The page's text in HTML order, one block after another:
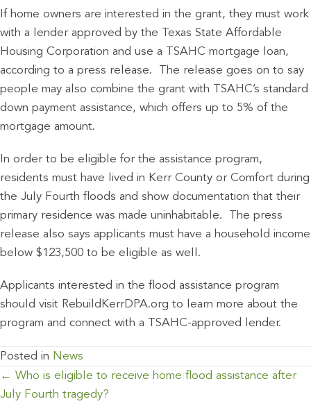
If home owners are interested in the grant, they must work
with a lender approved by the Texas State Affordable
Housing Corporation and use a TSAHC mortgage loan,
according to a press release. The release goes on to say
people may also combine the grant with TSAHC’s standard
down payment assistance, which offers up to 5% of the
mortgage amount.
In order to be eligible for the assistance program,
residents must have lived in Kerr County or Comfort during
the July Fourth floods and show documentation that their
primary residence was made uninhabitable. The press
release also says applicants must have a household income
below $123,500 to be eligible as well.
Applicants interested in the flood assistance program
should visit RebuildKerrDPA.org to learn more about the
program and connect with a TSAHC-approved lender.
Posted in News
POSTS
NAVIGATION
← Who is eligible to receive home flood assistance after
July Fourth tragedy?